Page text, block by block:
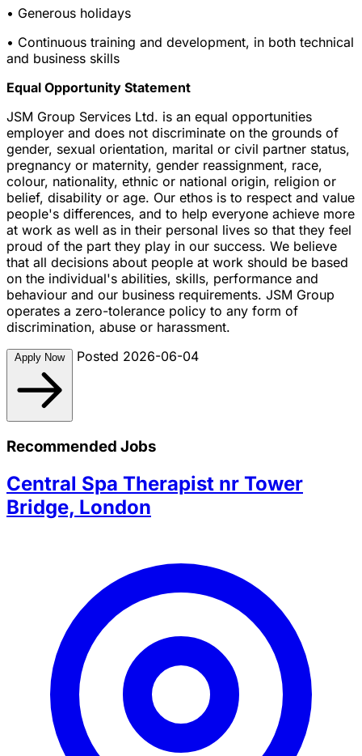
• Generous holidays
• Continuous training and development, in both technical
and business skills
Equal Opportunity Statement
JSM Group Services Ltd. is an equal opportunities
employer and does not discriminate on the grounds of
gender, sexual orientation, marital or civil partner status,
pregnancy or maternity, gender reassignment, race,
colour, nationality, ethnic or national origin, religion or
belief, disability or age. Our ethos is to respect and value
people's differences, and to help everyone achieve more
at work as well as in their personal lives so that they feel
proud of the part they play in our success. We believe
that all decisions about people at work should be based
on the individual's abilities, skills, performance and
behaviour and our business requirements. JSM Group
operates a zero-tolerance policy to any form of
discrimination, abuse or harassment.
Apply Now Posted 2026-06-04
Recommended Jobs
Central Spa Therapist nr Tower
Bridge, London